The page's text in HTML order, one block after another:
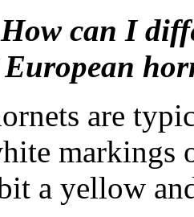
can I
are
markings
a yellow